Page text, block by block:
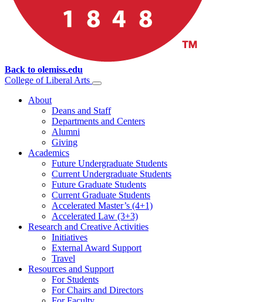
Back to olemiss.edu
College of Liberal Arts
About
Deans and Staff
Departments and Centers
Alumni
Giving
Academics
Future Undergraduate Students
Current Undergraduate Students
Future Graduate Students
Current Graduate Students
Accelerated Master’s (4+1)
Accelerated Law (3+3)
Research and Creative Activities
Initiatives
External Award Support
Travel
Resources and Support
For Students
For Chairs and Directors